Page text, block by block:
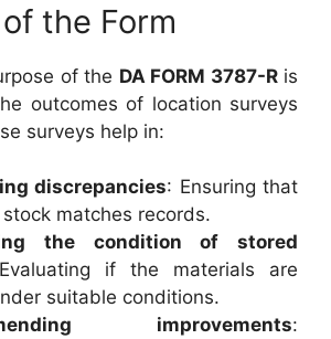
the Form
of the DA FORM 3787-Ris
outcomes of location surveys
surveys help in:
discrepancies: Ensuring that
matches records.
the condition of stored
if the materials are
suitable conditions.
improvements: